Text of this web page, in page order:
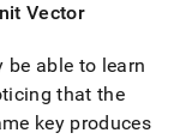
Vector
be able to learn
that the
key produces